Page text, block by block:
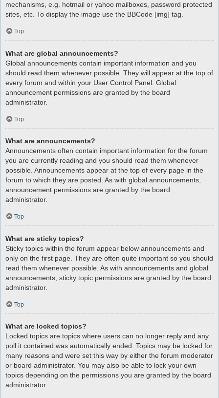
mechanisms, e.g. hotmail or yahoo mailboxes, password protected
sites, etc. To display the image use the BBCode [img] tag.
Top
What are global announcements?
Global announcements contain important information and you
should read them whenever possible. They will appear at the top of
every forum and within your User Control Panel. Global
announcement permissions are granted by the board
administrator.
Top
What are announcements?
Announcements often contain important information for the forum
you are currently reading and you should read them whenever
possible. Announcements appear at the top of every page in the
forum to which they are posted. As with global announcements,
announcement permissions are granted by the board
administrator.
Top
What are sticky topics?
Sticky topics within the forum appear below announcements and
only on the first page. They are often quite important so you should
read them whenever possible. As with announcements and global
announcements, sticky topic permissions are granted by the board
administrator.
Top
What are locked topics?
Locked topics are topics where users can no longer reply and any
poll it contained was automatically ended. Topics may be locked for
many reasons and were set this way by either the forum moderator
or board administrator. You may also be able to lock your own
topics depending on the permissions you are granted by the board
administrator.